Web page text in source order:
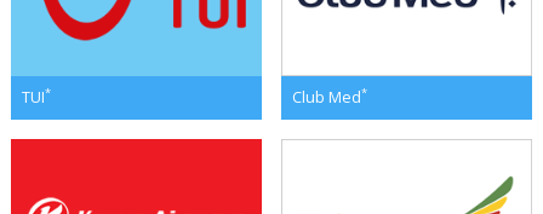
TUI* Club Med*